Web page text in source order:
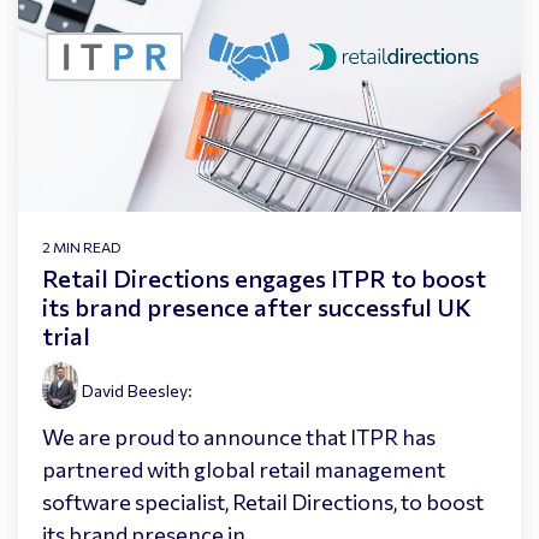
2 MIN READ
Retail Directions engages ITPR to boost
its brand presence after successful UK
trial
David Beesley:
We are proud to announce that ITPR has
partnered with global retail management
software specialist, Retail Directions, to boost